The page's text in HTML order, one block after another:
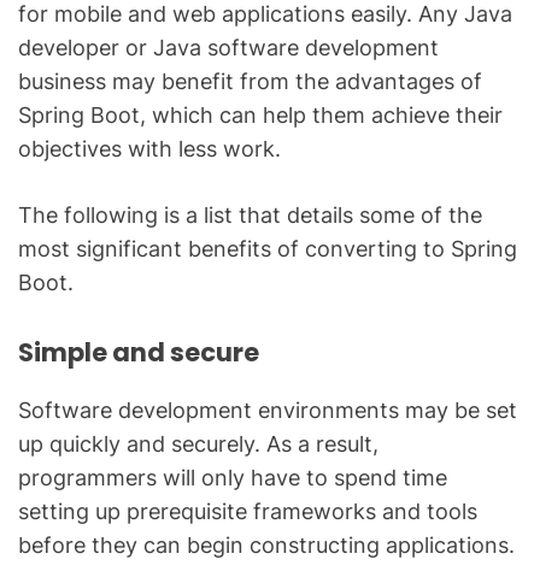
for mobile and web applications easily. Any Java
developer or Java software development
business may benefit from the advantages of
Spring Boot, which can help them achieve their
objectives with less work.
The following is a list that details some of the
most significant benefits of converting to Spring
Boot.
Simple and secure
Software development environments may be set
up quickly and securely. As a result,
programmers will only have to spend time
setting up prerequisite frameworks and tools
before they can begin constructing applications.